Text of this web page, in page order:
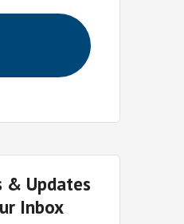
& Updates
Inbox